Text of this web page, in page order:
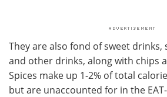
They are also fond of sweet drinks,
and other drinks, along with chips
Spices make up 1-2% of total
but are unaccounted for in the